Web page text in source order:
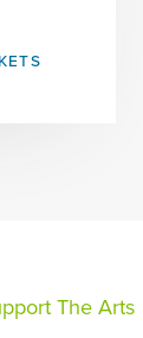
The Arts